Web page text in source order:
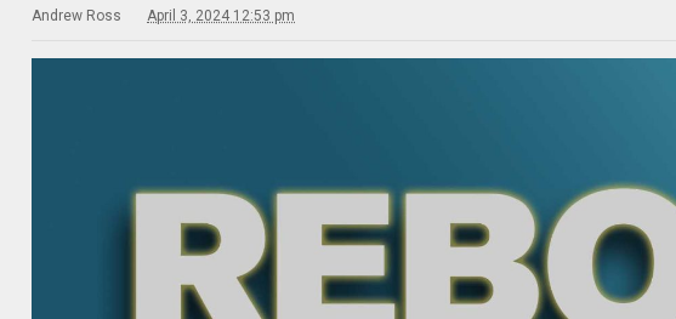
Andrew Ross April 3, 2024 12:53 pm